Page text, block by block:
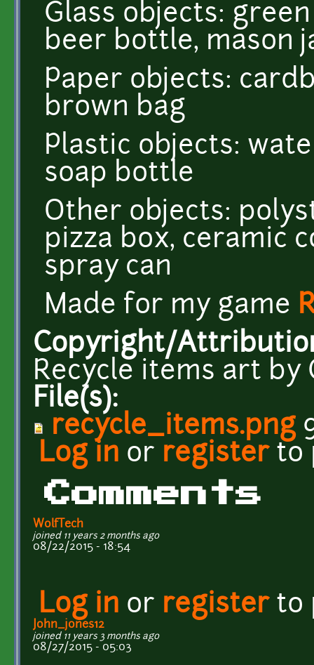
Glass objects:
beer bottle, mason
Paper objects:
brown bag
Plastic objects:
soap bottle
Other objects:
pizza box, ceramic
spray can
Made for my game
Copyright/
Recycle items art by
File(s):
recycle_items.png
Log in or registerto
Comments
WolfTech
joined 11 years 2 months ago
08/22/2015 - 18:54
Log in or registerto
John_jones12
joined 11 years 3 months ago
08/27/2015 - 05:03